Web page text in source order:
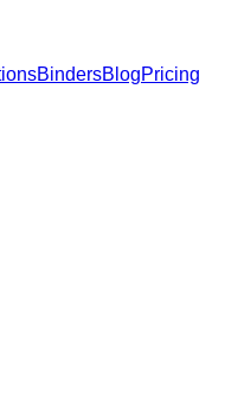
BindersBlogPricing